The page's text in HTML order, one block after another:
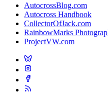
AutocrossBlog.com
Autocross Handbook
CollectorOfJack.com
RainbowMarks
ProjectVW.com